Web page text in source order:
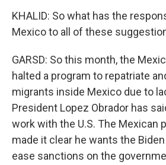
KHALID: So what has the
Mexico to all of these
GARSD: So this month, the
halted a program to repatriate
migrants inside Mexico due to
President Lopez Obrador has
work with the U.S. The Mexican
made it clear he wants the
ease sanctions on the